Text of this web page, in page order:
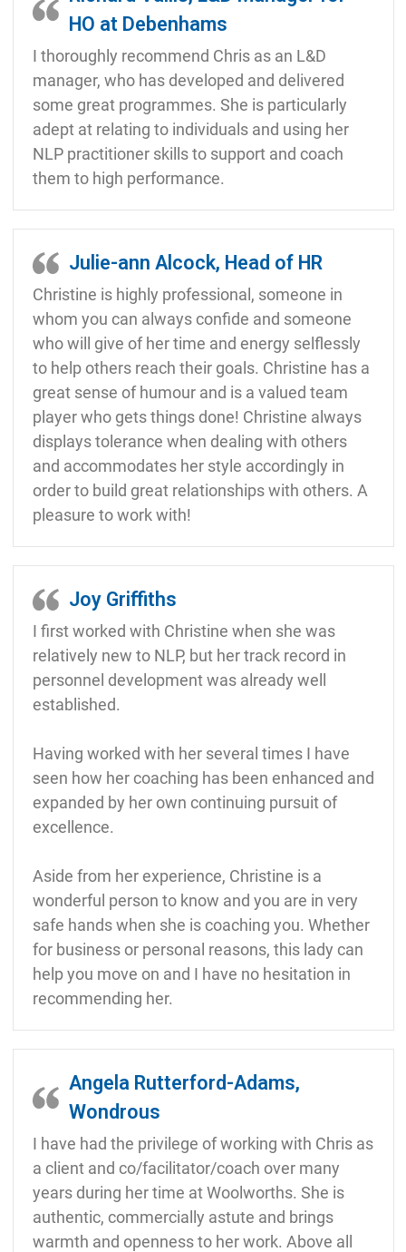
HO at Debenhams
I thoroughly recommend Chris as an L&D
manager, who has developed and delivered
some great programmes. She is particularly
adept at relating to individuals and using her
NLP practitioner skills to support and coach
them to high performance.
Julie-ann Alcock, Head of HR
Christine is highly professional, someone in
whom you can always confide and someone
who will give of her time and energy selflessly
to help others reach their goals. Christine has a
great sense of humour and is a valued team
player who gets things done! Christine always
displays tolerance when dealing with others
and accommodates her style accordingly in
order to build great relationships with others. A
pleasure to work with!
Joy Griffiths
I first worked with Christine when she was
relatively new to NLP, but her track record in
personnel development was already well
established.
Having worked with her several times I have
seen how her coaching has been enhanced and
expanded by her own continuing pursuit of
excellence.
Aside from her experience, Christine is a
wonderful person to know and you are in very
safe hands when she is coaching you. Whether
for business or personal reasons, this lady can
help you move on and I have no hesitation in
recommending her.
Angela Rutterford-Adams,
Wondrous
I have had the privilege of working with Chris as
a client and co/facilitator/coach over many
years during her time at Woolworths. She is
authentic, commercially astute and brings
warmth and openness to her work. Above all